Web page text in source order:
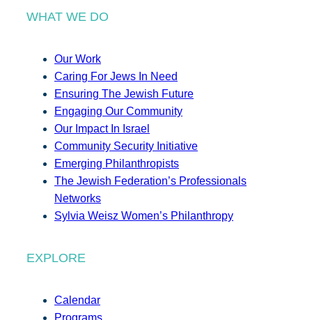
WHAT WE DO
Our Work
Caring For Jews In Need
Ensuring The Jewish Future
Engaging Our Community
Our Impact In Israel
Community Security Initiative
Emerging Philanthropists
The Jewish Federation’s Professionals
Networks
Sylvia Weisz Women’s Philanthropy
EXPLORE
Calendar
Programs